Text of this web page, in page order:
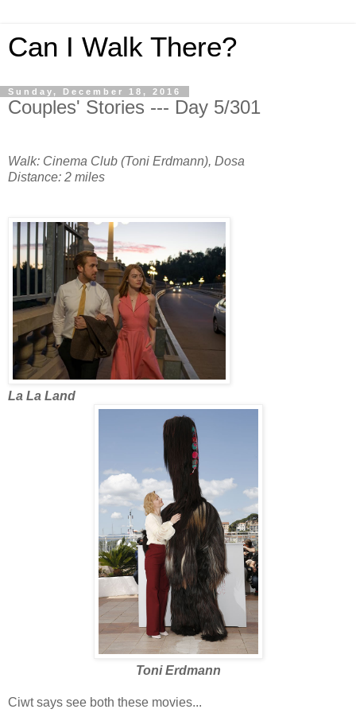
Can I Walk There?
Sunday, December 18, 2016
Couples' Stories --- Day 5/301
Walk: Cinema Club (Toni Erdmann), Dosa
Distance: 2 miles
La La Land
Toni Erdmann
Ciwt says see both these movies...